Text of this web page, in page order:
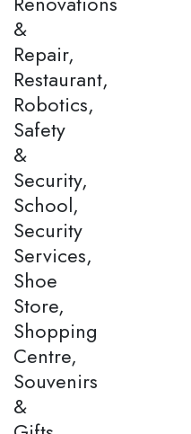
&
Repair,
Restaurant,
Robotics,
Safety
&
Security,
School,
Security
Services,
Shoe
Store,
Shopping
Centre,
Souvenirs
&